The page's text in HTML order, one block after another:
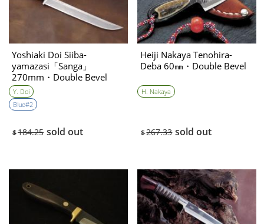
Yoshiaki Doi Siiba-
yamazasi「Sanga」
270mm・Double Bevel
Y. Doi
Blue#2
$184.25 sold out
Heiji Nakaya Tenohira-
Deba 60㎜・Double Bevel
H. Nakaya
$267.33 sold out